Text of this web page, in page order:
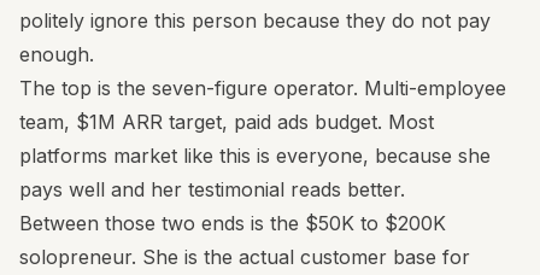
politely ignore this person because they do not pay
enough.
The top is the seven-figure operator. Multi-employee
team, $1M ARR target, paid ads budget. Most
platforms market like this is everyone, because she
pays well and her testimonial reads better.
Between those two ends is the $50K to $200K
solopreneur. She is the actual customer base for